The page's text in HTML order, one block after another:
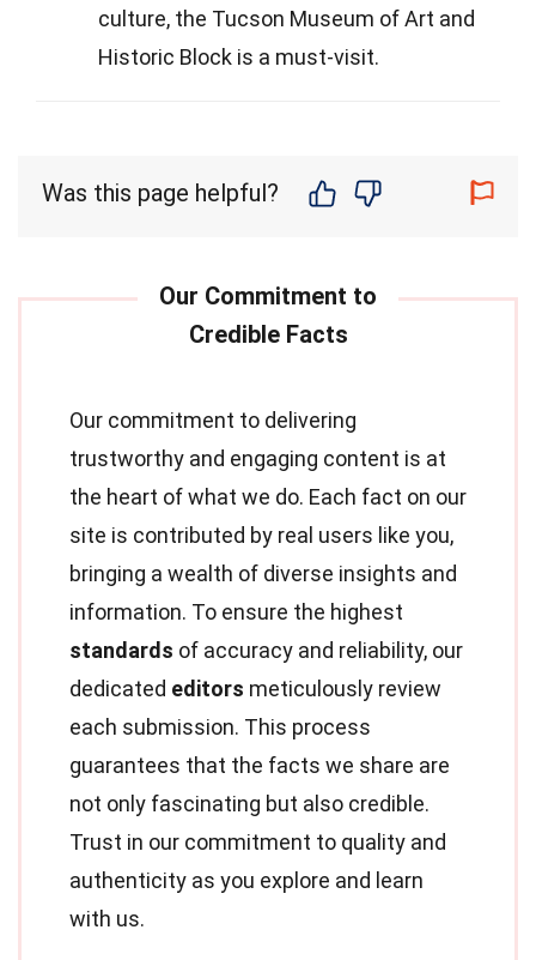
culture, the Tucson Museum of Art and
Historic Block is a must-visit.
Was this page helpful?
Our commitment to delivering
trustworthy and engaging content is at
the heart of what we do. Each fact on our
site is contributed by real users like you,
bringing a wealth of diverse insights and
information. To ensure the highest
standards of accuracy and reliability, our
dedicated editors meticulously review
each submission. This process
guarantees that the facts we share are
not only fascinating but also credible.
Trust in our commitment to quality and
authenticity as you explore and learn
with us.